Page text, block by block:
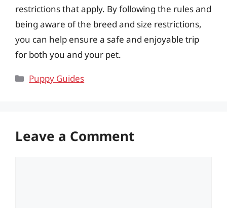
restrictions that apply. By following the rules and
being aware of the breed and size restrictions,
you can help ensure a safe and enjoyable trip
for both you and your pet.
Categories
Puppy Guides
Leave a Comment